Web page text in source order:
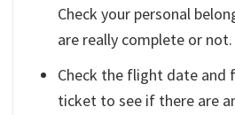
Check your personal
are really complete or not.
Check the flight date
ticket to see if there are